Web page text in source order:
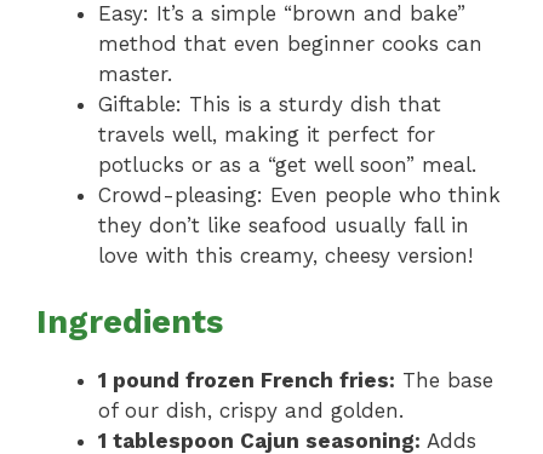
Easy: It’s a simple “brown and bake”
method that even beginner cooks can
master.
Giftable: This is a sturdy dish that
travels well, making it perfect for
potlucks or as a “get well soon” meal.
Crowd-pleasing: Even people who think
they don’t like seafood usually fall in
love with this creamy, cheesy version!
Ingredients
1 pound frozen French fries: The base
of our dish, crispy and golden.
1 tablespoon Cajun seasoning: Adds